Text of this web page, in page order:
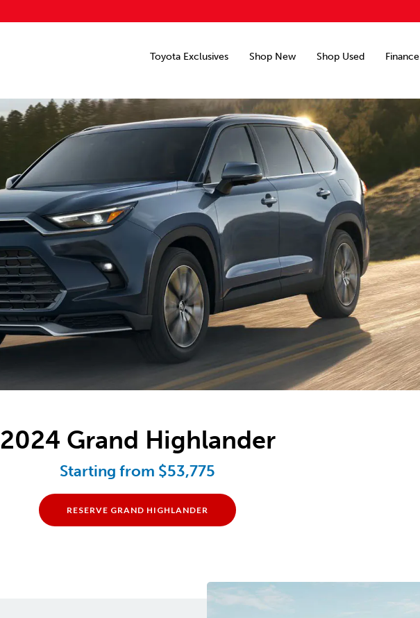
Toyota Exclusives Shop New Shop Used Finance
2024 Grand Highlander
Starting from $53,775
RESERVE GRAND HIGHLANDER